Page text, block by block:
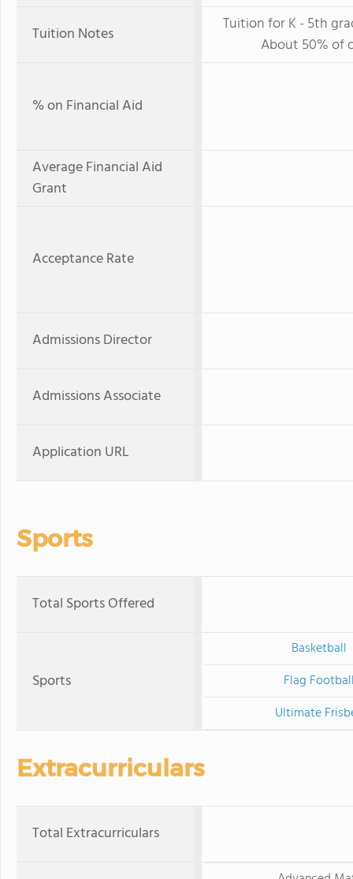
Tuition Notes
Tuition for K - 5th
About 50% of
% on Financial Aid
Average Financial Aid
Grant
Acceptance Rate
Admissions Director
Admissions Associate
Application URL
Sports
Total Sports Offered
Sports
Basketball
Flag
Ultimate
Extracurriculars
Total Extracurriculars